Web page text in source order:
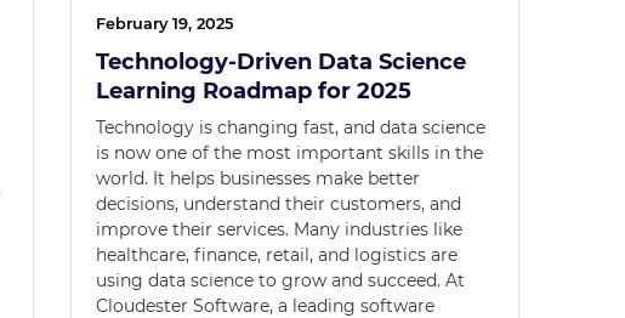
February 19, 2025
Technology-Driven Data Science
Learning Roadmap for 2025
Technology is changing fast, and data science
is now one of the most important skills in the
world. It helps businesses make better
decisions, understand their customers, and
improve their services. Many industries like
healthcare, finance, retail, and logistics are
using data science to grow and succeed. At
Cloudester Software, a leading software